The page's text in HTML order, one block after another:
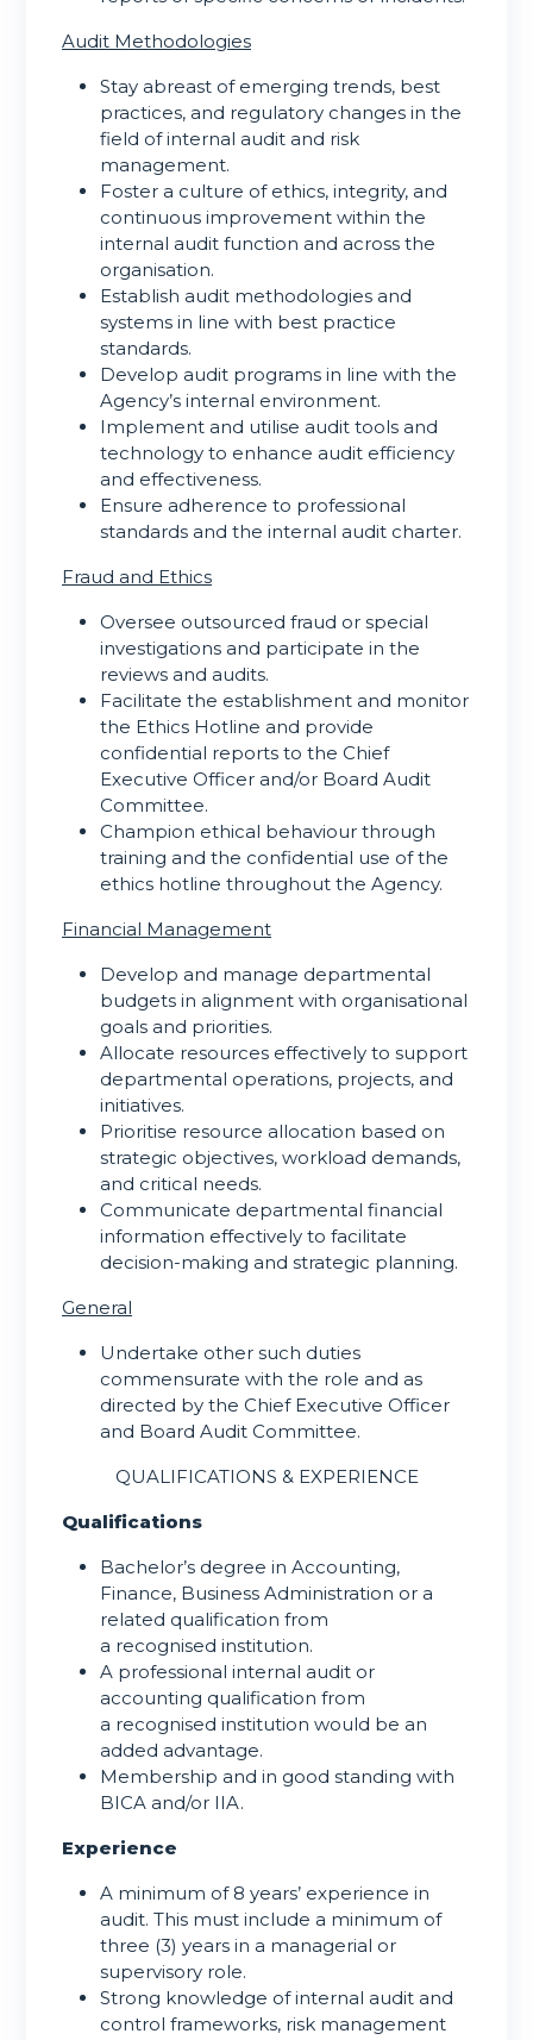
Audit Methodologies
Stay abreast of emerging trends, best
practices, and regulatory changes in the
field of internal audit and risk
management.
Foster a culture of ethics, integrity, and
continuous improvement within the
internal audit function and across the
organisation.
Establish audit methodologies and
systems in line with best practice
standards.
Develop audit programs in line with the
Agency’s internal environment.
Implement and utilise audit tools and
technology to enhance audit efficiency
and effectiveness.
Ensure adherence to professional
standards and the internal audit charter.
Fraud and Ethics
Oversee outsourced fraud or special
investigations and participate in the
reviews and audits.
Facilitate the establishment and monitor
the Ethics Hotline and provide
confidential reports to the Chief
Executive Officer and/or Board Audit
Committee.
Champion ethical behaviour through
training and the confidential use of the
ethics hotline throughout the Agency.
Financial Management
Develop and manage departmental
budgets in alignment with organisational
goals and priorities.
Allocate resources effectively to support
departmental operations, projects, and
initiatives.
Prioritise resource allocation based on
strategic objectives, workload demands,
and critical needs.
Communicate departmental financial
information effectively to facilitate
decision-making and strategic planning.
General
Undertake other such duties
commensurate with the role and as
directed by the Chief Executive Officer
and Board Audit Committee.
QUALIFICATIONS & EXPERIENCE
Qualifications
Bachelor’s degree in Accounting,
Finance, Business Administration or a
related qualification from
a recognised institution.
A professional internal audit or
accounting qualification from
a recognised institution would be an
added advantage.
Membership and in good standing with
BICA and/or IIA.
Experience
A minimum of 8 years’ experience in
audit. This must include a minimum of
three (3) years in a managerial or
supervisory role.
Strong knowledge of internal audit and
control frameworks, risk management